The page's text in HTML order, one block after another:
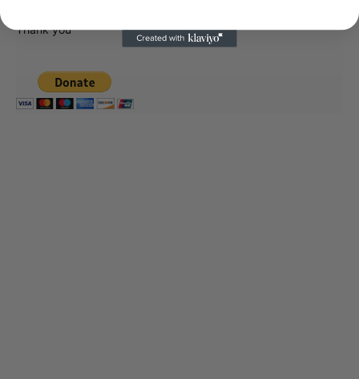
Thank you